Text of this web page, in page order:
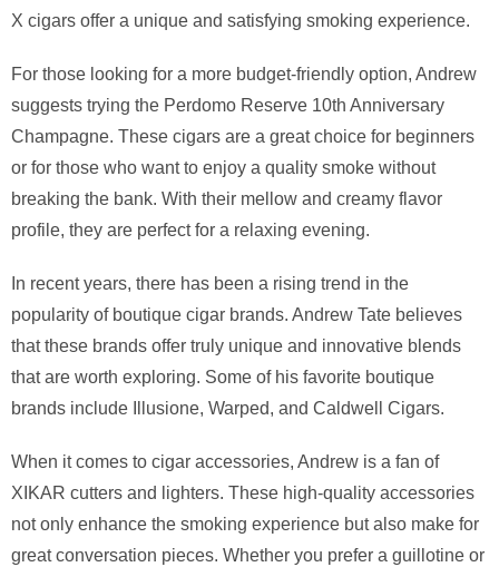
X cigars offer a unique and satisfying smoking experience.
For those looking for a more budget-friendly option, Andrew
suggests trying the Perdomo Reserve 10th Anniversary
Champagne. These cigars are a great choice for beginners
or for those who want to enjoy a quality smoke without
breaking the bank. With their mellow and creamy flavor
profile, they are perfect for a relaxing evening.
In recent years, there has been a rising trend in the
popularity of boutique cigar brands. Andrew Tate believes
that these brands offer truly unique and innovative blends
that are worth exploring. Some of his favorite boutique
brands include Illusione, Warped, and Caldwell Cigars.
When it comes to cigar accessories, Andrew is a fan of
XIKAR cutters and lighters. These high-quality accessories
not only enhance the smoking experience but also make for
great conversation pieces. Whether you prefer a guillotine or